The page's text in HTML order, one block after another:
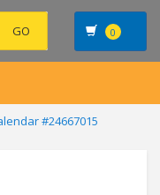
0
#24667015